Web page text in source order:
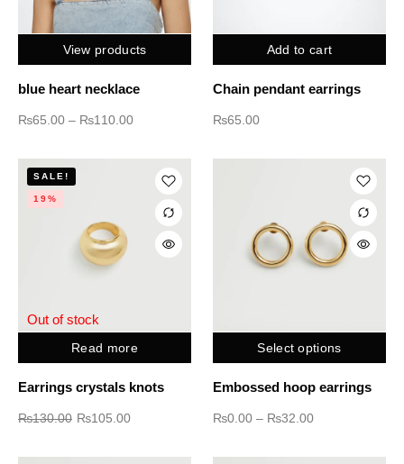
View products
blue heart necklace
₨65.00 – ₨110.00
Add to cart
Chain pendant earrings
₨65.00
Read more
Out of stock
SALE!
19%
Earrings crystals knots
₨130.00 ₨105.00
Select options
Embossed hoop earrings
₨0.00 – ₨32.00